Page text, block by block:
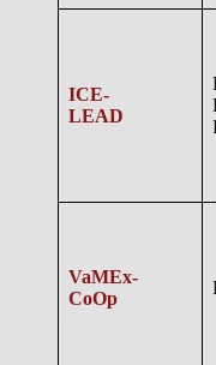
ICE-
LEAD
VaMEx-
CoOp